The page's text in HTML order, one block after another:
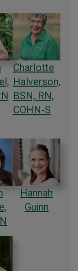
Charlotte
Halverson,
BSN, RN,
COHN-S
Hannah
Guinn